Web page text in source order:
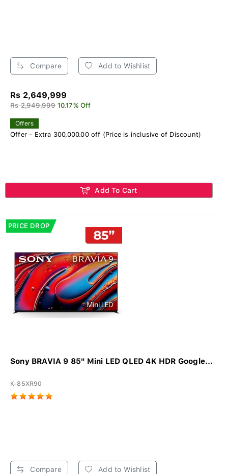
Compare Add to Wishlist
Rs 2,649,999
Rs 2,949,999 10.17% Off
Offers
Offer - Extra 300,000.00 off (Price is inclusive of Discount)
Add To Cart
PRICE DROP
Sony BRAVIA 9 85" Mini LED QLED 4K HDR Google...
K-85XR90
Compare Add to Wishlist